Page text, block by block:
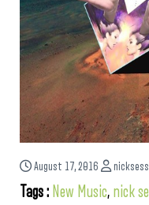
August 17, 2016
Tags : New Music, nick